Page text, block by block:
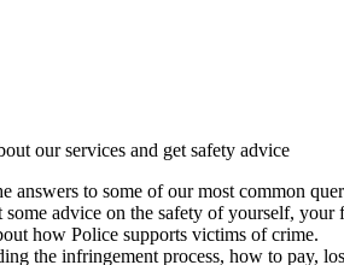
our services and get safety advice
answers to some of our most common
some advice on the safety of yourself,
how Police supports victims of crime.
the infringement process, how to pay,